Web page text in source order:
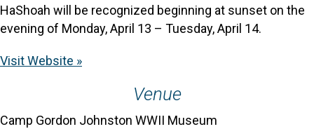
HaShoah will be recognized beginning at sunset on the
evening of Monday, April 13 – Tuesday, April 14.
Visit Website »
Venue
Camp Gordon Johnston WWII Museum